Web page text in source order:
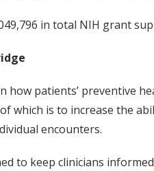
in total NIH grant
how patients’ preventive
which is to increase the
encounters.
to keep clinicians